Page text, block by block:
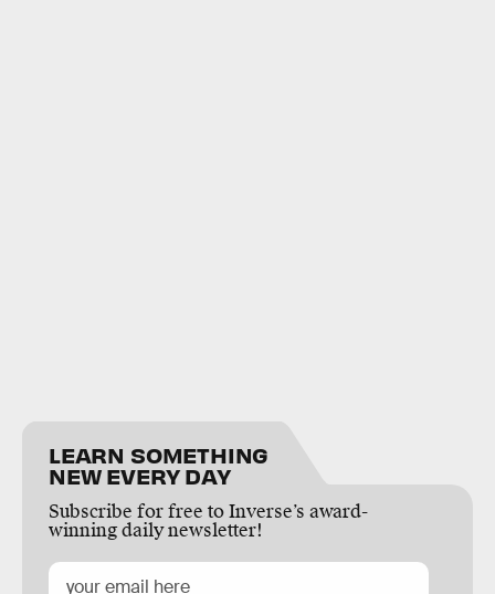
LEARN SOMETHING
NEW EVERY DAY
Subscribe for free to Inverse’s award-
winning daily newsletter!